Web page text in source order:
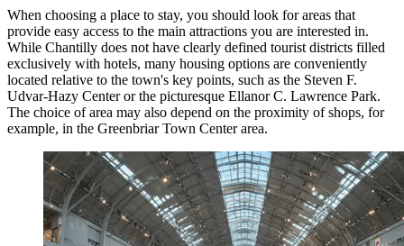
When choosing a place to stay, you should look for areas that
provide easy access to the main attractions you are interested in.
While Chantilly does not have clearly defined tourist districts filled
exclusively with hotels, many housing options are conveniently
located relative to the town's key points, such as the Steven F.
Udvar-Hazy Centeror the picturesque Ellanor C. Lawrence Park.
The choice of area may also depend on the proximity of shops, for
example, in the Greenbriar Town Centerarea.